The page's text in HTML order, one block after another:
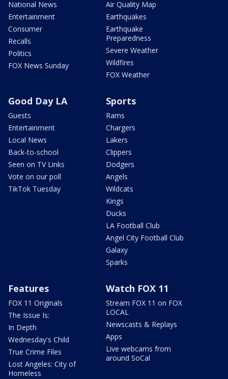
National News
Entertainment
Consumer
Recalls
Politics
FOX News Sunday
Air Quality Map
Earthquakes
Earthquake
Preparedness
Severe Weather
Wildfires
FOX Weather
Good Day LA
Guests
Entertainment
Local News
Back-to-school
Seen on TV Links
Vote on our poll
TikTok Tuesday
Sports
Rams
Chargers
Lakers
Clippers
Dodgers
Angels
Wildcats
Kings
Ducks
LA Football Club
Angel City Football Club
Galaxy
Sparks
Features
FOX 11 Originals
The Issue Is:
In Depth
Wednesday's Child
True Crime Files
Lost Angeles: City of
Homeless
Watch FOX 11
Stream FOX 11 on FOX
LOCAL
Newscasts & Replays
Apps
Live webcams from
around SoCal